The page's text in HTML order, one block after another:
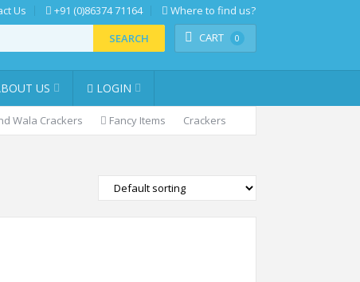
Us +91 (0)86374 71164 Where to find us?
CART 0
SEARCH
US LOGIN
Wala Crackers Fancy Items Crackers